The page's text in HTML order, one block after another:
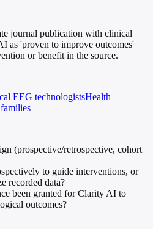
journal publication with clinical
as 'proven to improve outcomes'
or benefit in the source.
EEG technologistsHealth
(prospective/retrospective, cohort
to guide interventions, or
recorded data?
been granted for Clarity AI to
outcomes?